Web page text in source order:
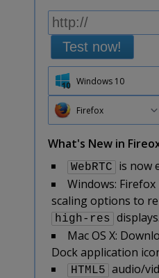
Test now!
Windows 10
Firefox
What's New in
WebRTC
is now
Windows:
scaling options to
high-res displays.
Mac OS X:
Dock application
HTML5 audio/